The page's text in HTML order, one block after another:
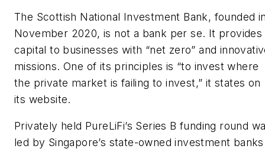
The Scottish National Investment Bank, founded
November 2020, is not a bank per se. It provides
capital to businesses with “net zero” and
missions. One of its principles is “to invest where
the private market is failing to invest,” it states on
its website.
Privately held PureLiFi’s Series B funding round
led by Singapore’s state-owned investment banks